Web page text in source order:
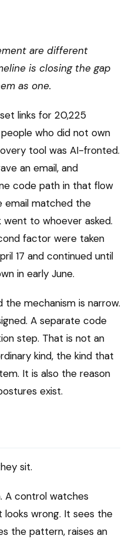
are different
is closing the gap
as one.
links for 20,225
who did not own
tool was AI-fronted.
an email, and
code path in that flow
email matched the
went to whoever asked.
factor were taken
17 and continued until
in early June.
the mechanism is narrow.
A separate code
step. That is not an
kind, the kind that
It is also the reason
exist.
sit.
A control watches
looks wrong. It sees the
the pattern, raises an